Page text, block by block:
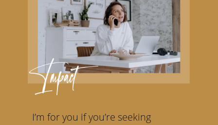
I’m for you if you’re seeking